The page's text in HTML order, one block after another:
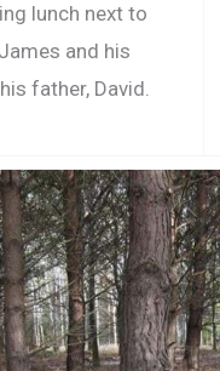
lunch next to
and his
father, David.